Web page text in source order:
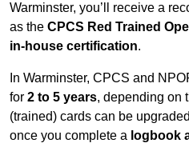
Warminster, you’ll receive a
as the CPCS Red Trained
in-house certification.
In Warminster, CPCS and
for 2 to 5 years, depending on
(trained) cards can be
once you complete a logbook